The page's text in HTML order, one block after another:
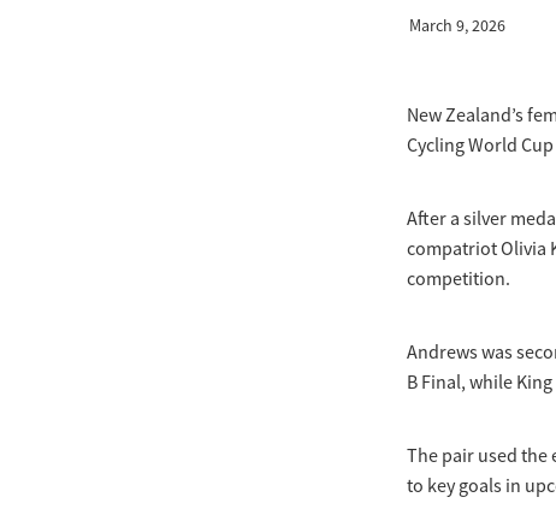
March 9, 2026
New Zealand’s
Cycling World
After a silver
compatriot Olivia
competition.
Andrews was
B Final, while
The pair used
to key goals in